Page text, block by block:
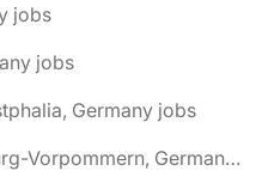
jobs
jobs
Germany jobs
🌎 Burg Stargard, Mecklenburg-Vorpommern, Germany jobs